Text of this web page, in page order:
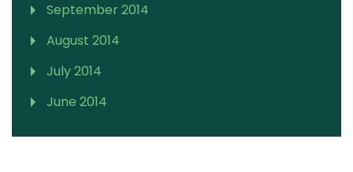
September 2014
August 2014
July 2014
June 2014